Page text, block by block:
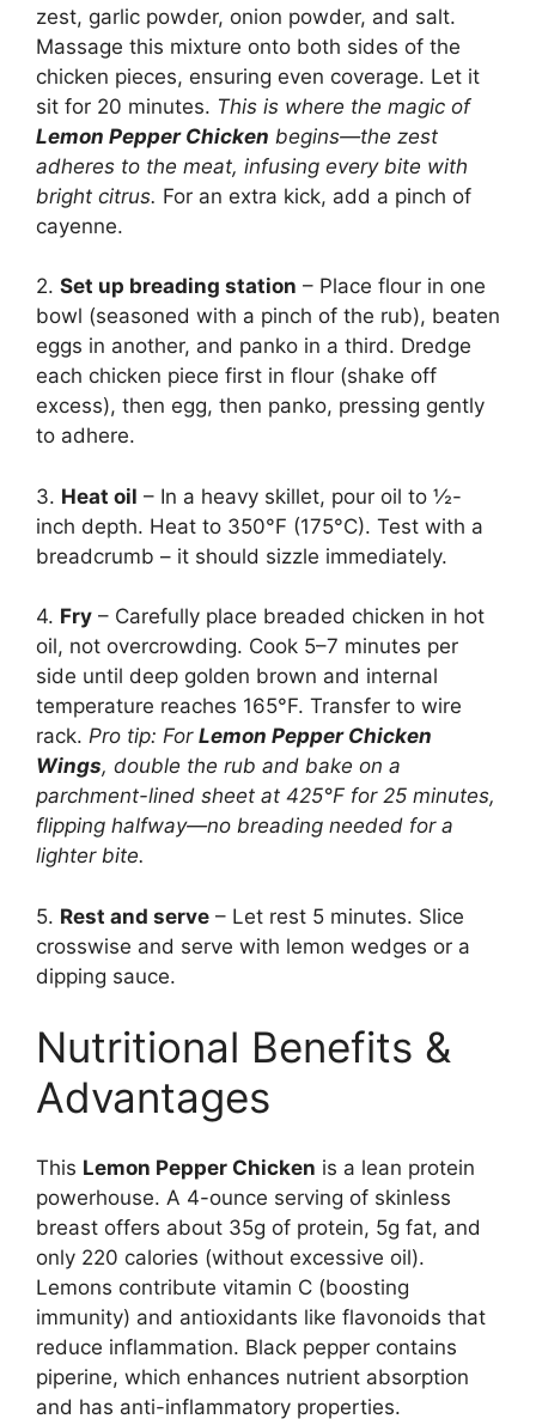
zest, garlic powder, onion powder, and salt.
Massage this mixture onto both sides of the
chicken pieces, ensuring even coverage. Let it
sit for 20 minutes. This is where the magic of
Lemon Pepper Chicken begins—the zest
adheres to the meat, infusing every bite with
bright citrus. For an extra kick, add a pinch of
cayenne.
2. Set up breading station – Place flour in one
bowl (seasoned with a pinch of the rub), beaten
eggs in another, and panko in a third. Dredge
each chicken piece first in flour (shake off
excess), then egg, then panko, pressing gently
to adhere.
3. Heat oil – In a heavy skillet, pour oil to ½-
inch depth. Heat to 350°F (175°C). Test with a
breadcrumb – it should sizzle immediately.
4. Fry – Carefully place breaded chicken in hot
oil, not overcrowding. Cook 5–7 minutes per
side until deep golden brown and internal
temperature reaches 165°F. Transfer to wire
rack. Pro tip: For Lemon Pepper Chicken
Wings, double the rub and bake on a
parchment-lined sheet at 425°F for 25 minutes,
flipping halfway—no breading needed for a
lighter bite.
5. Rest and serve – Let rest 5 minutes. Slice
crosswise and serve with lemon wedges or a
dipping sauce.
Nutritional Benefits &
Advantages
This Lemon Pepper Chicken is a lean protein
powerhouse. A 4-ounce serving of skinless
breast offers about 35g of protein, 5g fat, and
only 220 calories (without excessive oil).
Lemons contribute vitamin C (boosting
immunity) and antioxidants like flavonoids that
reduce inflammation. Black pepper contains
piperine, which enhances nutrient absorption
and has anti-inflammatory properties.